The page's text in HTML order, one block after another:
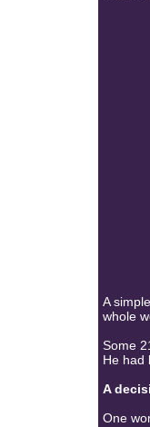
A
whole
Some
He had
A
One